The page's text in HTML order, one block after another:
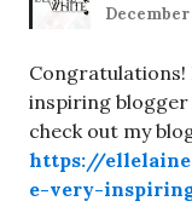
December
Congratulations!
inspiring
check out my
https://
e-very-